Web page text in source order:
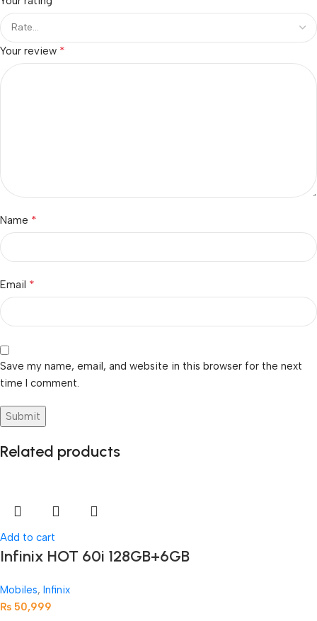
Your review *
Name *
Email *
Save my name, email, and website in this browser for the next
time I comment.
Related products
Add to cart
Infinix HOT 60i 128GB+6GB
Mobiles, Infinix
₨ 50,999